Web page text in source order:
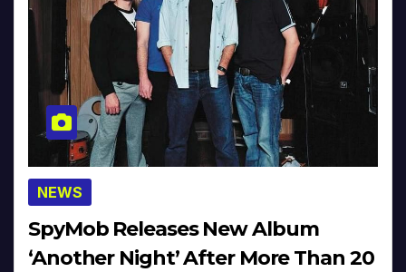
NEWS
SpyMob Releases New Album
‘Another Night’ After More Than 20